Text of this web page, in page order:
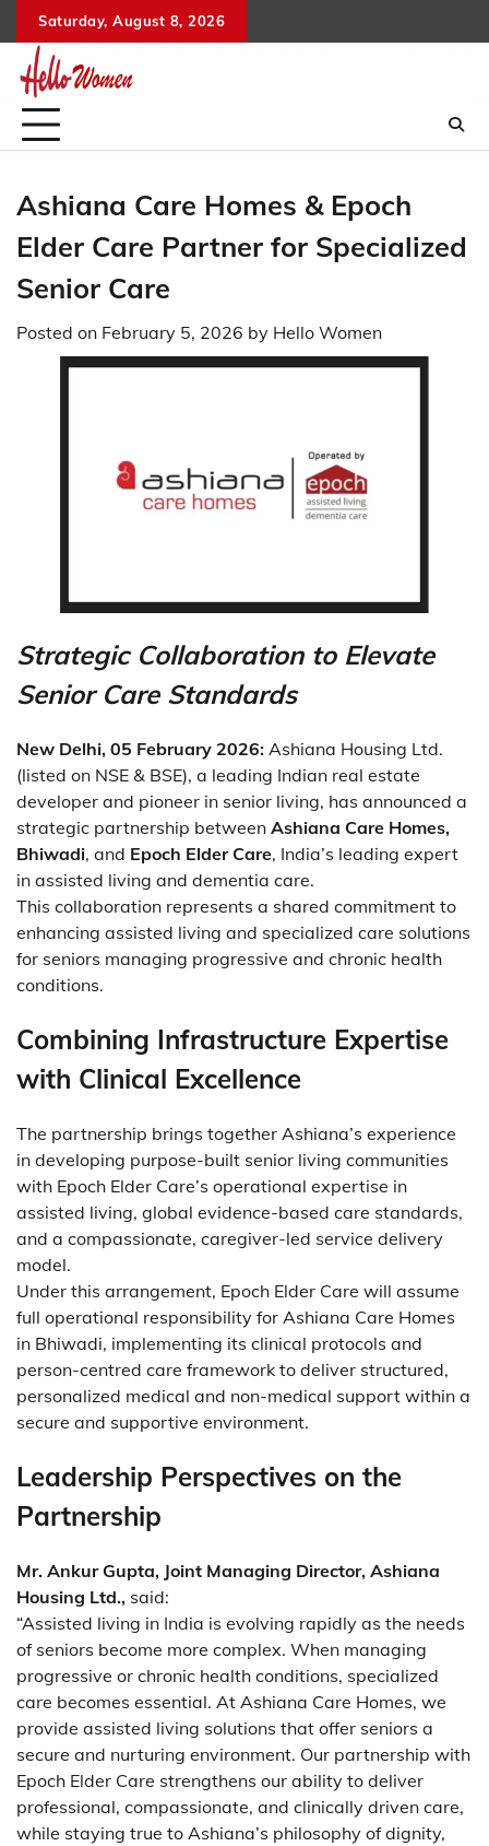
to
content
Saturday, August 8, 2026
Ashiana Care Homes & Epoch
Elder Care Partner for Specialized
Senior Care
Posted on February 5, 2026 by Hello Women
Strategic Collaboration to Elevate
Senior Care Standards
New Delhi, 05 February 2026: Ashiana Housing Ltd.
(listed on NSE & BSE), a leading Indian real estate
developer and pioneer in senior living, has announced a
strategic partnership between Ashiana Care Homes,
Bhiwadi, and Epoch Elder Care, India’s leading expert
in assisted living and dementia care.
This collaboration represents a shared commitment to
enhancing assisted living and specialized care solutions
for seniors managing progressive and chronic health
conditions.
Combining Infrastructure Expertise
with Clinical Excellence
The partnership brings together Ashiana’s experience
in developing purpose-built senior living communities
with Epoch Elder Care’s operational expertise in
assisted living, global evidence-based care standards,
and a compassionate, caregiver-led service delivery
model.
Under this arrangement, Epoch Elder Care will assume
full operational responsibility for Ashiana Care Homes
in Bhiwadi, implementing its clinical protocols and
person-centred care framework to deliver structured,
personalized medical and non-medical support within a
secure and supportive environment.
Leadership Perspectives on the
Partnership
Mr. Ankur Gupta, Joint Managing Director, Ashiana
Housing Ltd., said:
“Assisted living in India is evolving rapidly as the needs
of seniors become more complex. When managing
progressive or chronic health conditions, specialized
care becomes essential. At Ashiana Care Homes, we
provide assisted living solutions that offer seniors a
secure and nurturing environment. Our partnership with
Epoch Elder Care strengthens our ability to deliver
professional, compassionate, and clinically driven care,
while staying true to Ashiana’s philosophy of dignity,